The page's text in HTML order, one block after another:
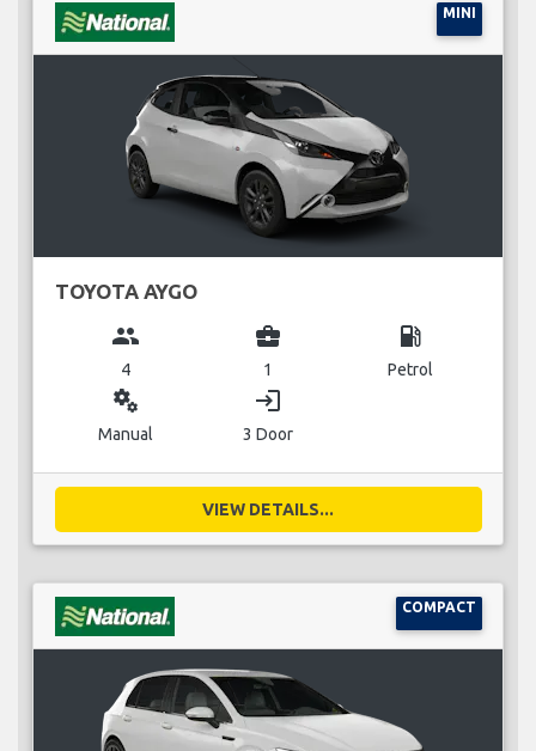
MINI
TOYOTA AYGO
group
4
business_center
1
local_gas_station
Petrol
miscellaneous_services
Manual
login
3 Door
VIEW DETAILS...
COMPACT